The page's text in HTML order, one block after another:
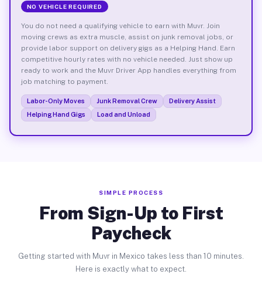
NO VEHICLE REQUIRED
You do not need a qualifying vehicle to earn with Muvr. Join
moving crews as extra muscle, assist on junk removal jobs, or
provide labor support on delivery gigs as a Helping Hand. Earn
competitive hourly rates with no vehicle needed. Just show up
ready to work and the Muvr Driver App handles everything from
job matching to payment.
Labor-Only Moves Junk Removal Crew
Delivery Assist
Helping Hand Gigs
Load and Unload
SIMPLE PROCESS
From Sign-Up to First
Paycheck
Getting started with Muvr in Mexico takes less than 10 minutes.
Here is exactly what to expect.